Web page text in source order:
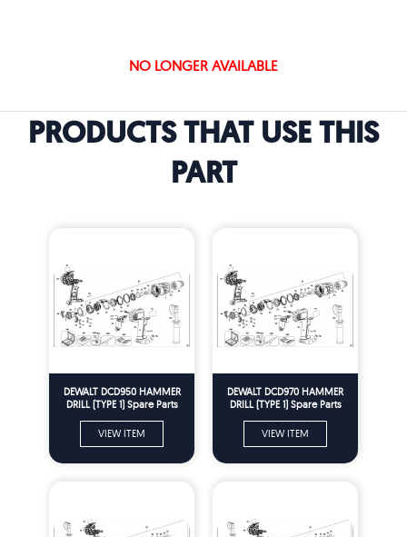
NO LONGER AVAILABLE
PRODUCTS THAT USE THIS
PART
DEWALT DCD950 HAMMER
DRILL (TYPE 1) Spare Parts
VIEW ITEM
DEWALT DCD970 HAMMER
DRILL (TYPE 1) Spare Parts
VIEW ITEM